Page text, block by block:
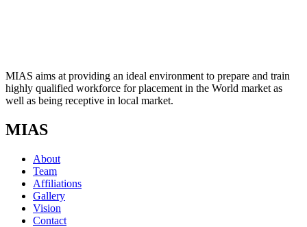
MIAS aims at providing an ideal environment to prepare and train
highly qualified workforce for placement in the World market as
well as being receptive in local market.
MIAS
About
Team
Affiliations
Gallery
Vision
Contact